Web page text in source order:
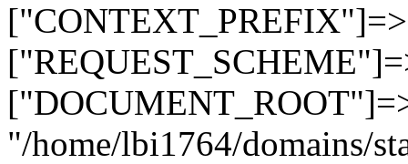
"/home/lbi1764/domains/